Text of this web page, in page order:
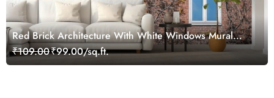
Red Brick Architecture With White Windows Mural
Wallpaper
₹109.00₹99.00/sq.ft.